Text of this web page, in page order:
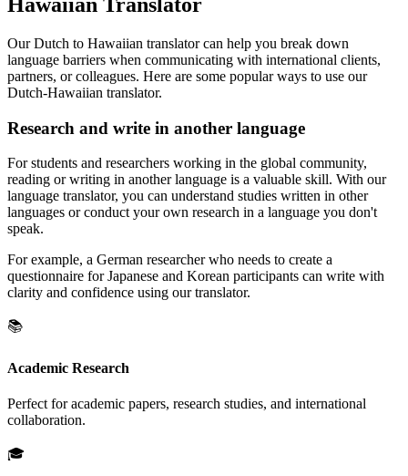
Our Dutch to Hawaiian translator can help you break down
language barriers when communicating with international clients,
partners, or colleagues. Here are some popular ways to use our
Dutch-Hawaiian translator.
Research and write in another language
For students and researchers working in the global community,
reading or writing in another language is a valuable skill. With our
language translator, you can understand studies written in other
languages or conduct your own research in a language you don't
speak.
For example, a German researcher who needs to create a
questionnaire for Japanese and Korean participants can write with
clarity and confidence using our translator.
📚
Academic Research
Perfect for academic papers, research studies, and international
collaboration.
🎓